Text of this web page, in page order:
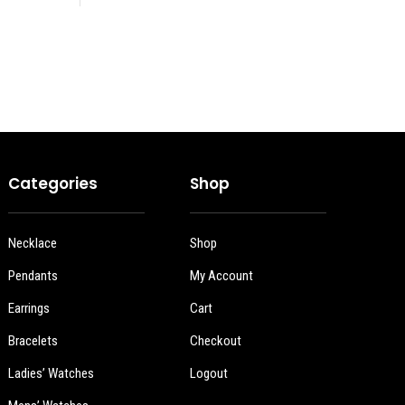
Categories
Necklace
Pendants
Earrings
Bracelets
Ladies’ Watches
Shop
Shop
My Account
Cart
Checkout
Logout